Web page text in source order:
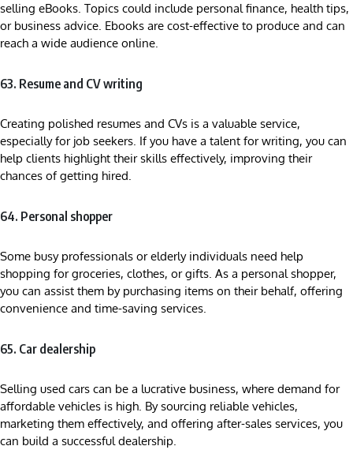
selling eBooks. Topics could include personal finance, health tips,
or business advice. Ebooks are cost-effective to produce and can
reach a wide audience online.
63. Resume and CV writing
Creating polished resumes and CVs is a valuable service,
especially for job seekers. If you have a talent for writing, you can
help clients highlight their skills effectively, improving their
chances of getting hired.
64. Personal shopper
Some busy professionals or elderly individuals need help
shopping for groceries, clothes, or gifts. As a personal shopper,
you can assist them by purchasing items on their behalf, offering
convenience and time-saving services.
65. Car dealership
Selling used cars can be a lucrative business, where demand for
affordable vehicles is high. By sourcing reliable vehicles,
marketing them effectively, and offering after-sales services, you
can build a successful dealership.